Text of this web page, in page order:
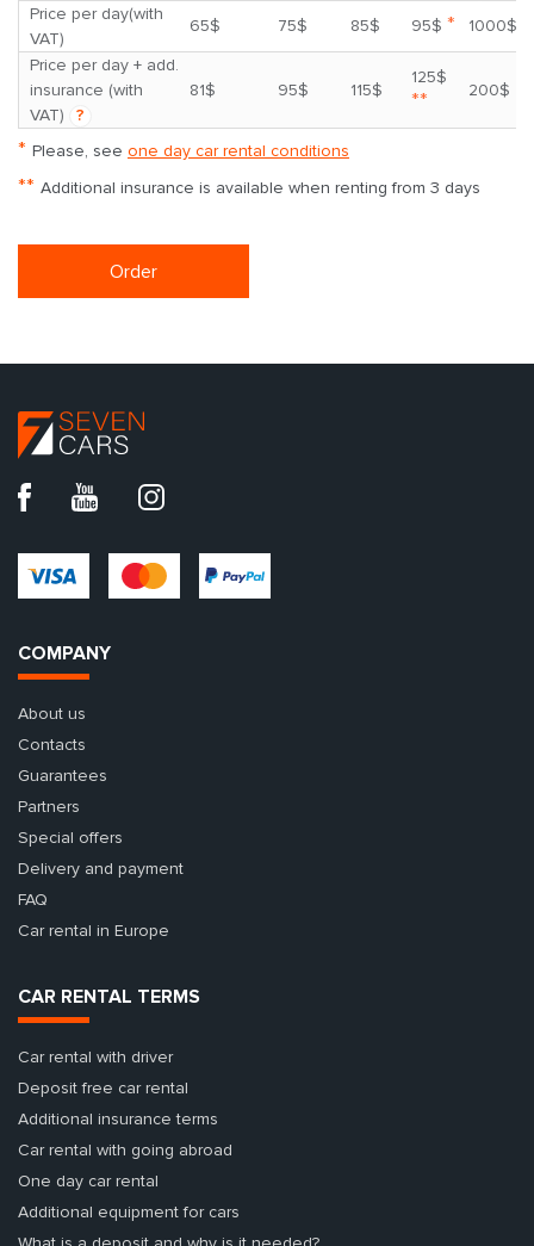
Price per day(with
VAT)
65$ 75$ 85$ 95$ *
1000$
Price per day + add.
insurance (with
VAT)
?
81$ 95$ 115$
125$
** 200$
* Please, see one day car rental conditions
** Additional insurance is available when renting from 3 days
Order
COMPANY
About us
Contacts
Guarantees
Partners
Special offers
Delivery and payment
FAQ
Car rental in Europe
CAR RENTAL TERMS
Car rental with driver
Deposit free car rental
Additional insurance terms
Car rental with going abroad
One day car rental
Additional equipment for cars